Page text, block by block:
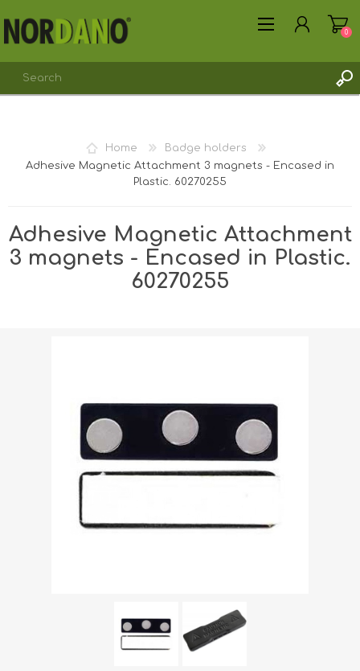
0
Home
Badge holders
Adhesive Magnetic Attachment 3 magnets - Encased in
Plastic. 60270255
Adhesive Magnetic Attachment
3 magnets - Encased in Plastic.
60270255